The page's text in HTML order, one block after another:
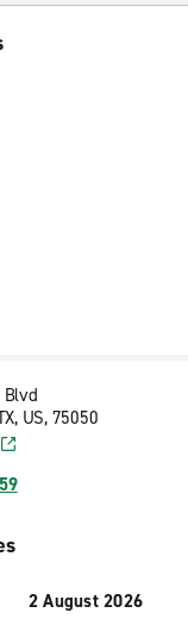
US, 75050
2 August 2026